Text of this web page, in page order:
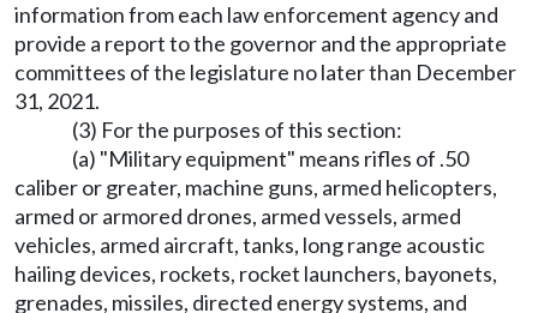
information from each law enforcement agency and
provide a report to the governor and the appropriate
committees of the legislature no later than December
31, 2021.
(3) For the purposes of this section:
(a) "Military equipment" means rifles of .50
caliber or greater, machine guns, armed helicopters,
armed or armored drones, armed vessels, armed
vehicles, armed aircraft, tanks, long range acoustic
hailing devices, rockets, rocket launchers, bayonets,
grenades, missiles, directed energy systems, and